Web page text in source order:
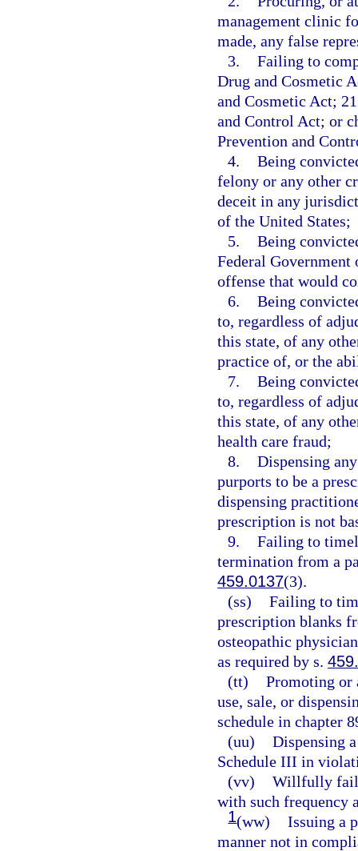
management clinic
made, any false
3. Failing to
Drug and Cosmetic
and Cosmetic Act;
and Control Act; or
Prevention and
4. Being
felony or any other
deceit in any
of the United States;
5. Being
Federal Government
offense that would
6. Being
to, regardless of
this state, of any
practice of, or the
7. Being
to, regardless of
this state, of any
health care fraud;
8. Dispensing
purports to be a
dispensing
prescription is not
9. Failing to
termination from a
459.0137(3).
(ss) Failing to
prescription blanks
osteopathic
as required by s.
(tt) Promoting or
use, sale, or
schedule in chapter
(uu) Dispensing
Schedule III in
(vv) Willfully
with such frequency
1(ww) Issuing a
manner not in